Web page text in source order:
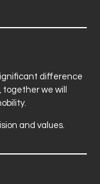
difference
together we will
and values.